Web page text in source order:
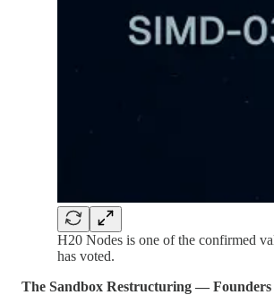
H20 Nodes is one of the confirmed
has voted.
The Sandbox Restructuring —